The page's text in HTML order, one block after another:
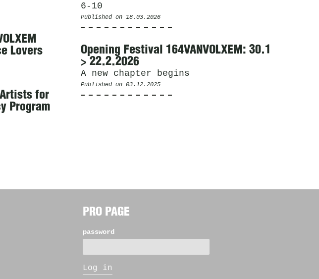
6-10
Published on 18.03.2026
Lovers
Opening Festival 164VANVOLXEM: 30.1
> 22.2.2026
A new chapter begins
Published on 03.12.2025
for
Program
PRO PAGE
password